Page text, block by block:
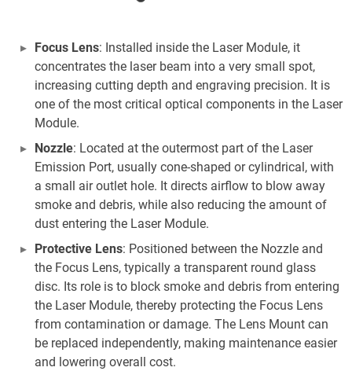
Focus Lens: Installed inside the Laser Module, it
concentrates the laser beam into a very small spot,
increasing cutting depth and engraving precision. It is
one of the most critical optical components in the Laser
Module.
Nozzle: Located at the outermost part of the Laser
Emission Port, usually cone-shaped or cylindrical, with
a small air outlet hole. It directs airflow to blow away
smoke and debris, while also reducing the amount of
dust entering the Laser Module.
Protective Lens: Positioned between the Nozzle and
the Focus Lens, typically a transparent round glass
disc. Its role is to block smoke and debris from entering
the Laser Module, thereby protecting the Focus Lens
from contamination or damage. The Lens Mount can
be replaced independently, making maintenance easier
and lowering overall cost.